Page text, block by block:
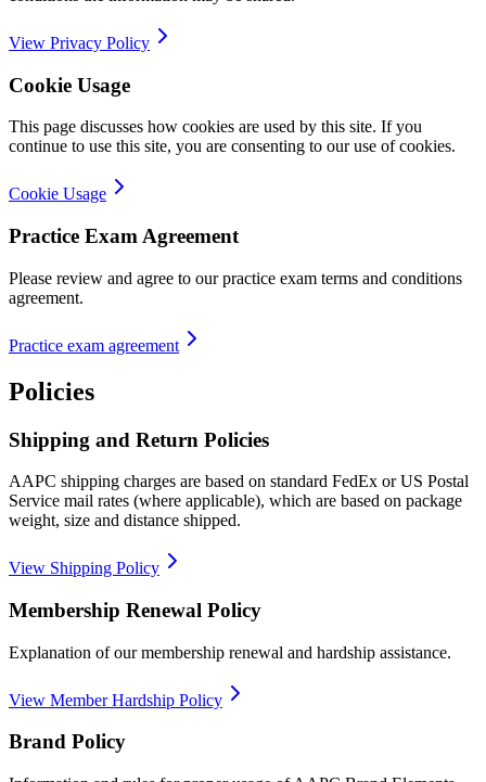
View Privacy Policy
Cookie Usage
This page discusses how cookies are used by this site. If you
continue to use this site, you are consenting to our use of cookies.
Cookie Usage
Practice Exam Agreement
Please review and agree to our practice exam terms and conditions
agreement.
Practice exam agreement
Policies
Shipping and Return Policies
AAPC shipping charges are based on standard FedEx or US Postal
Service mail rates (where applicable), which are based on package
weight, size and distance shipped.
View Shipping Policy
Membership Renewal Policy
Explanation of our membership renewal and hardship assistance.
View Member Hardship Policy
Brand Policy